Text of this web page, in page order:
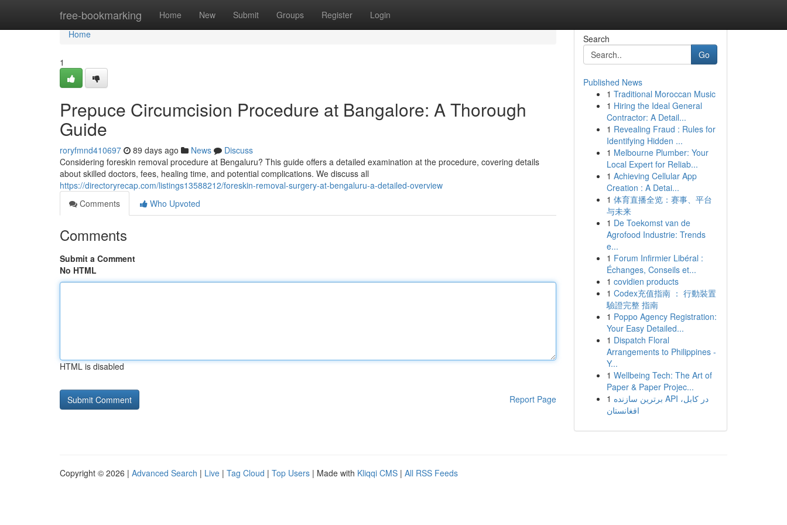
free-bookmarking Home New Submit Groups Register Login
Home
Home
1
Prepuce Circumcision Procedure at Bangalore: A Thorough
Guide
roryfmnd410697 89 days ago News
Discuss
Considering foreskin removal procedure at Bengaluru? This guide offers a detailed examination at the procedure, covering details
about skilled doctors, fees, healing time, and potential complications. We discuss all
https://directoryrecap.com/listings13588212/foreskin-removal-surgery-at-bengaluru-a-detailed-overview
Comments
Who Upvoted
Comments
Submit a Comment
No HTML
HTML is disabled
Report Page
Search
Go
Published News
1 Traditional Moroccan Music
1 Hiring the Ideal General
Contractor: A Detail...
1 Revealing Fraud : Rules for
Identifying Hidden ...
1 Melbourne Plumber: Your
Local Expert for Reliab...
1 Achieving Cellular App
Creation : A Detai...
1 体育直播全览：赛事、平台
与未来
1 De Toekomst van de
Agrofood Industrie: Trends
e...
1 Forum Infirmier Libéral :
Échanges, Conseils et...
1 covidien products
1 Codex充值指南 ： 行動裝置
驗證完整 指南
1 Poppo Agency Registration:
Your Easy Detailed...
1 Dispatch Floral
Arrangements to Philippines -
Y...
1 Wellbeing Tech: The Art of
Paper & Paper Projec...
1 برترین سازنده API در کابل،
افغانستان
Copyright © 2026 | Advanced Search | Live | Tag Cloud | Top Users | Made with Kliqqi CMS | All RSS Feeds